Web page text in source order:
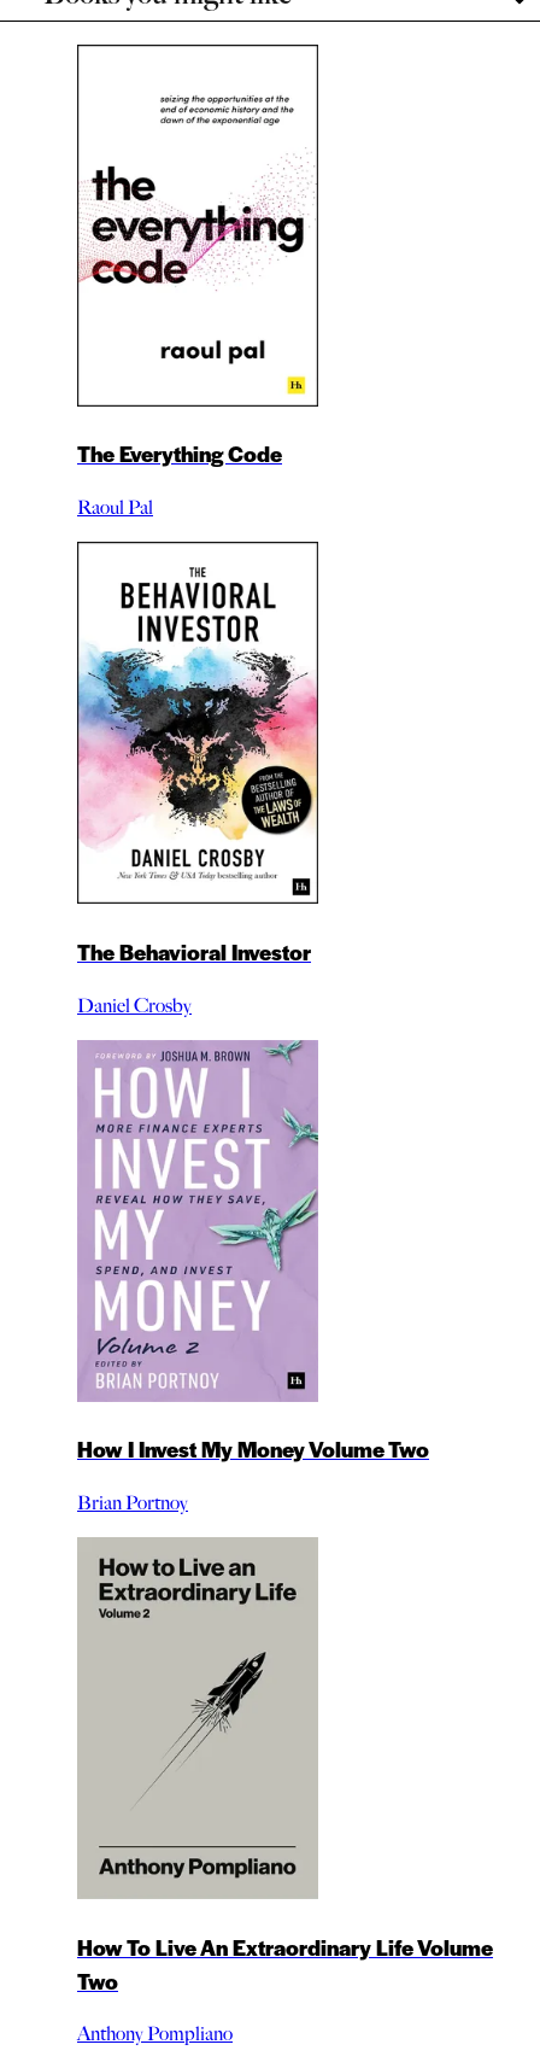
The Everything Code
Raoul Pal
The Behavioral Investor
Daniel Crosby
How I Invest My Money Volume Two
Brian Portnoy
How To Live An Extraordinary Life Volume
Two
Anthony Pompliano